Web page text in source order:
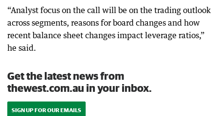
“Analyst focus on the call will be on the trading outlook
across segments, reasons for board changes and how
recent balance sheet changes impact leverage ratios,”
he said.
Get the latest news from
thewest.com.au in your inbox.
SIGN UP FOR OUR EMAILS